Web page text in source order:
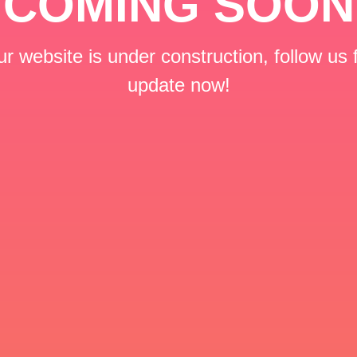
website is under construction, follow us
update now!